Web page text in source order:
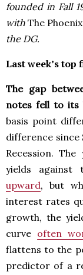
founded in Fall
withThe Phoenix
the DG.
Last week’s
The gap
notes fell to its
basis point
difference since
Recession.
yields
upward, but
interest rates
growth, the
curve often
flattens to the
predictor of a